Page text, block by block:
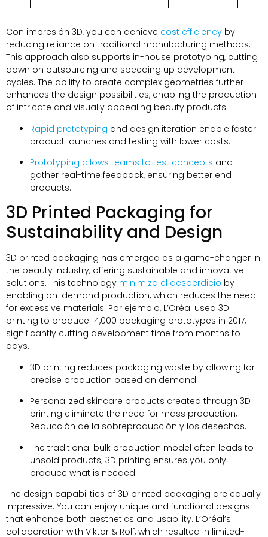
Con impresión 3D, you can achieve cost efficiency by
reducing reliance on traditional manufacturing methods.
This approach also supports in-house prototyping, cutting
down on outsourcing and speeding up development
cycles. The ability to create complex geometries further
enhances the design possibilities, enabling the production
of intricate and visually appealing beauty products.
Rapid prototyping and design iteration enable faster
product launches and testing with lower costs.
Prototyping allows teams to test concepts and
gather real-time feedback, ensuring better end
products.
3D Printed Packaging for
Sustainability and Design
3D printed packaging has emerged as a game-changer in
the beauty industry, offering sustainable and innovative
solutions. This technology minimiza el desperdicio by
enabling on-demand production, which reduces the need
for excessive materials. Por ejemplo, L’Oréal used 3D
printing to produce 14,000 packaging prototypes in 2017,
significantly cutting development time from months to
days.
3D printing reduces packaging waste by allowing for
precise production based on demand.
Personalized skincare products created through 3D
printing eliminate the need for mass production,
Reducción de la sobreproducción y los desechos.
The traditional bulk production model often leads to
unsold products; 3D printing ensures you only
produce what is needed.
The design capabilities of 3D printed packaging are equally
impressive. You can enjoy unique and functional designs
that enhance both aesthetics and usability. L’Oréal’s
collaboration with Viktor & Rolf, which resulted in limited-